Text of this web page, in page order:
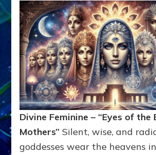
Divine Feminine – “Eyes of the
Mothers” Silent, wise, and
goddesses wear the heavens